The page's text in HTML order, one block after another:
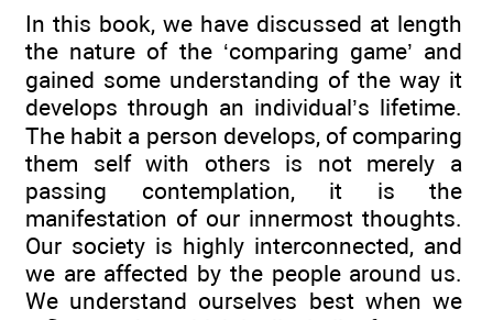
In this book, we have discussed at length
the nature of the ‘comparing game’ and
gained some understanding of the way it
develops through an individual’s lifetime.
The habit a person develops, of comparing
them self with others is not merely a
passing contemplation, it is the
manifestation of our innermost thoughts.
Our society is highly interconnected, and
we are affected by the people around us.
We understand ourselves best when we